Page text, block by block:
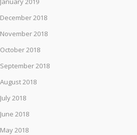
December 2018
November 2018
October 2018
September 2018
August 2018
July 2018
June 2018
May 2018